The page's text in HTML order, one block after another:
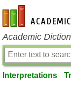
en-academic.com
Academic
Interpretations